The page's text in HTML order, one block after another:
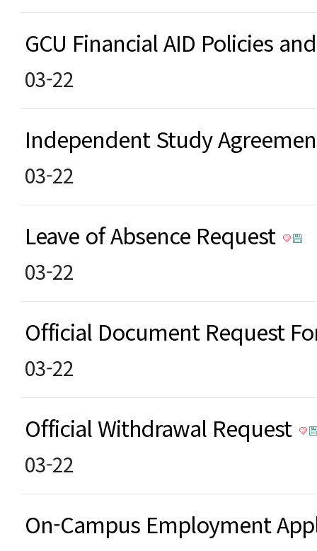
GCU Financial AID Policies
03-22
Independent Study
03-22
Leave of Absence Request
03-22
Official Document Request
03-22
Official Withdrawal Request
03-22
On-Campus Employment